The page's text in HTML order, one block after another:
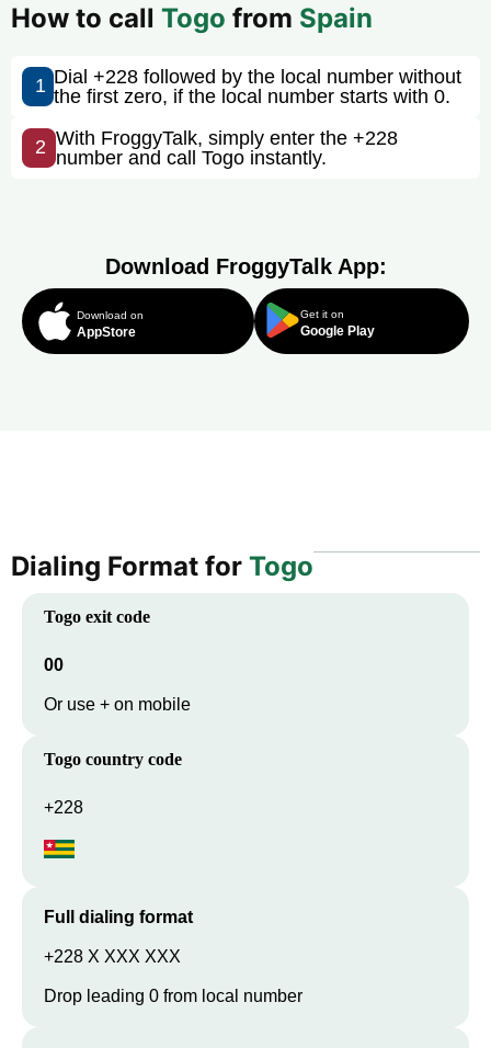
How to call Togo from Spain
1 Dial +228 followed by the local number without
the first zero, if the local number starts with 0.
2 With FroggyTalk, simply enter the +228
number and call Togo instantly.
Download FroggyTalk App:
Download on
AppStore
Get it on
Google Play
Dialing Format for Togo
Togo exit code
00
Or use + on mobile
Togo country code
+228
Full dialing format
+228 X XXX XXX
Drop leading 0 from local number